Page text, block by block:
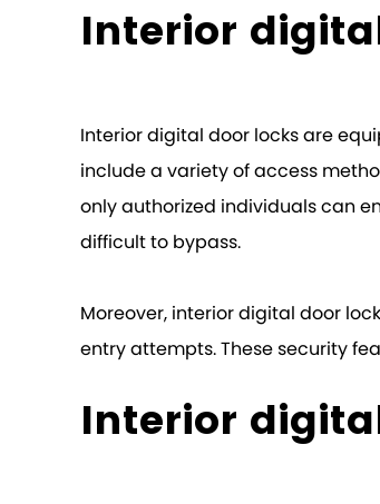
Interior
Interior digital door locks are
include a variety of access
only authorized individuals can
difficult to bypass.
Moreover, interior digital door
entry attempts. These security
Interior